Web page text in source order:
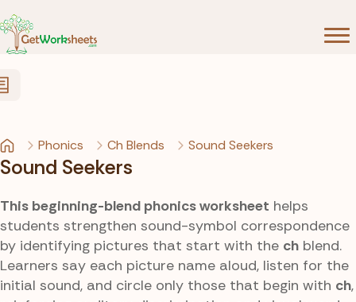
Phonics Ch Blends Sound Seekers
Sound Seekers
This beginning-blend phonics worksheet helps
students strengthen sound-symbol correspondence
by identifying pictures that start with the ch blend.
Learners say each picture name aloud, listen for the
initial sound, and circle only those that begin with ch,